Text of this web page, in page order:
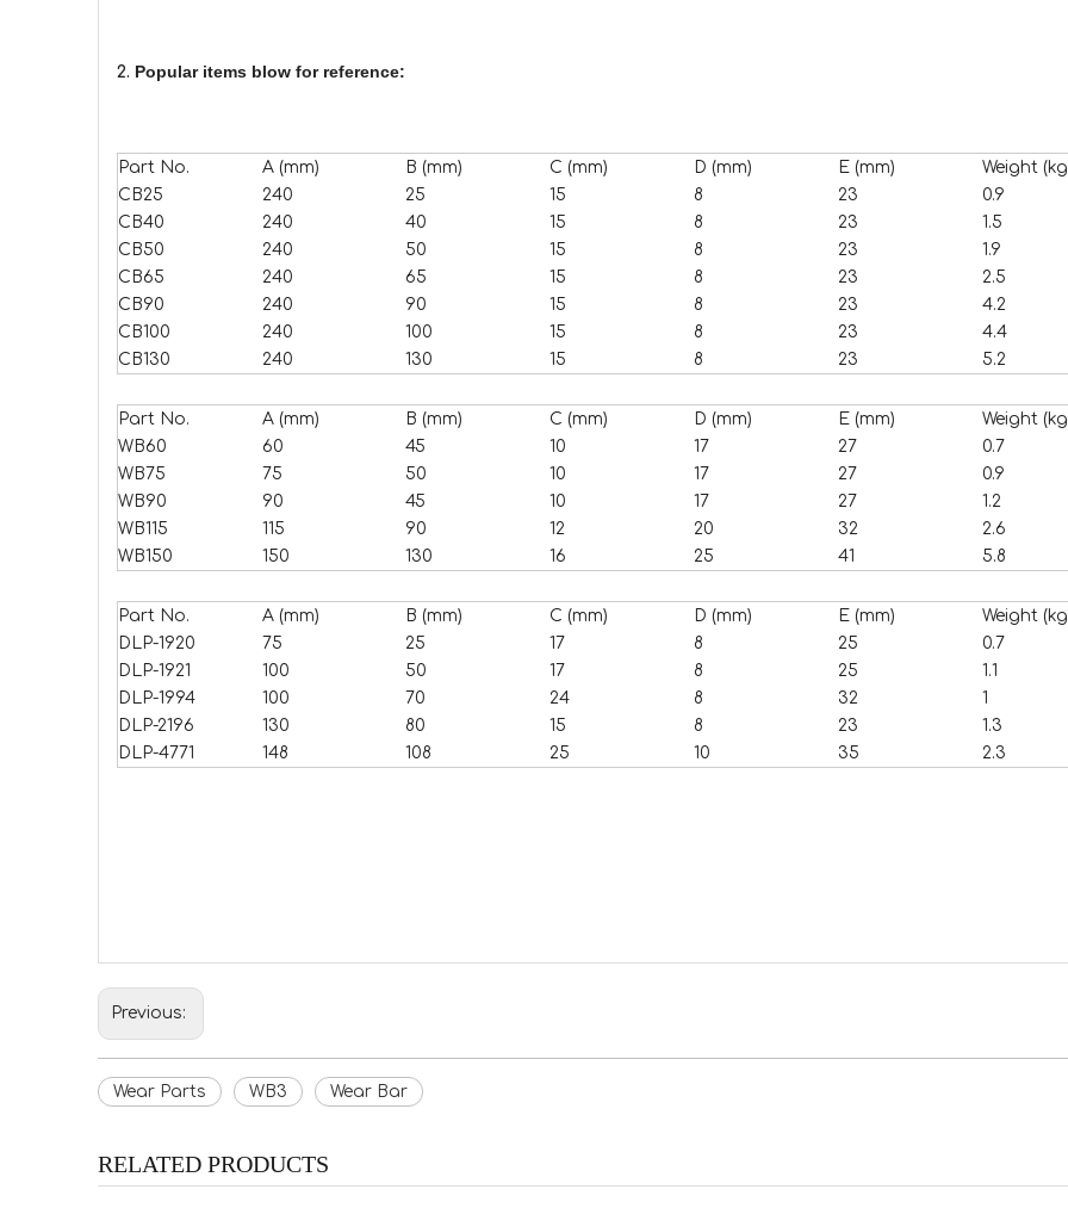
2. Popular items blow for reference:
Part No. A (mm) B (mm) C (mm) D (mm) E (mm)
Weight
CB25
240 25 15 8 23
0.9
CB40
240 40 15 8 23
1.5
CB50
240 50 15 8 23
1.9
CB65
240 65 15 8 23
2.5
CB90
240 90 15 8 23
4.2
CB100
240 100 15 8 23
4.4
CB130
240 130 15 8 23 5.2
Part No. A (mm) B (mm) C (mm) D (mm) E (mm)
Weight
WB60
60 45 10 17 27
0.7
WB75
75 50 10 17 27
0.9
WB90
90 45 10 17 27
1.2
WB115
115 90 12 20 32
2.6
WB150
150 130 16 25 41 5.8
Part No. A (mm) B (mm) C (mm) D (mm) E (mm)
Weight
DLP-1920
75 25 17 8 25
0.7
DLP-1921
100 50 17 8 25
1.1
DLP-1994
100 70 24 8 32
1
DLP-2196
130 80 15 8 23
1.3
DLP-4771
148 108 25 10 35 2.3
Previous:
Wear Parts WB3 Wear Bar
RELATED PRODUCTS